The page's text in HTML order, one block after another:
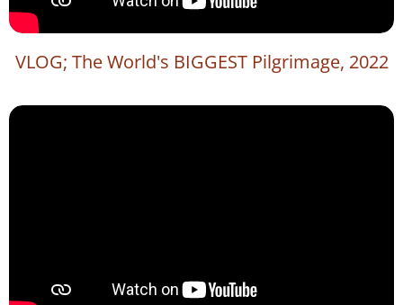
VLOG; The World's BIGGEST Pilgrimage, 2022